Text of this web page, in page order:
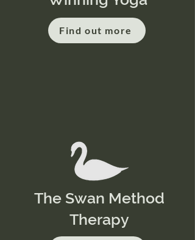
Find out more
The Swan Method
Therapy